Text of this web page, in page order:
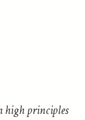
high principles